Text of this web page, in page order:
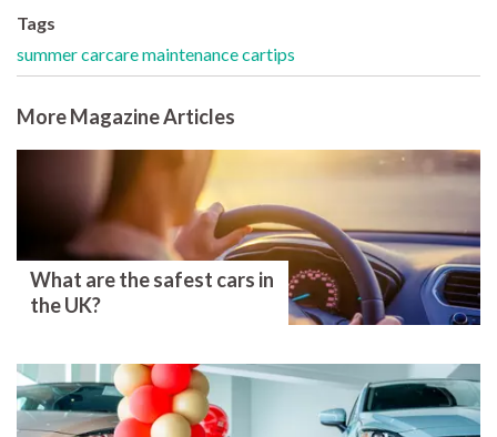
Tags
summercarcaremaintenancecartips
More Magazine Articles
What are the safest cars in
the UK?